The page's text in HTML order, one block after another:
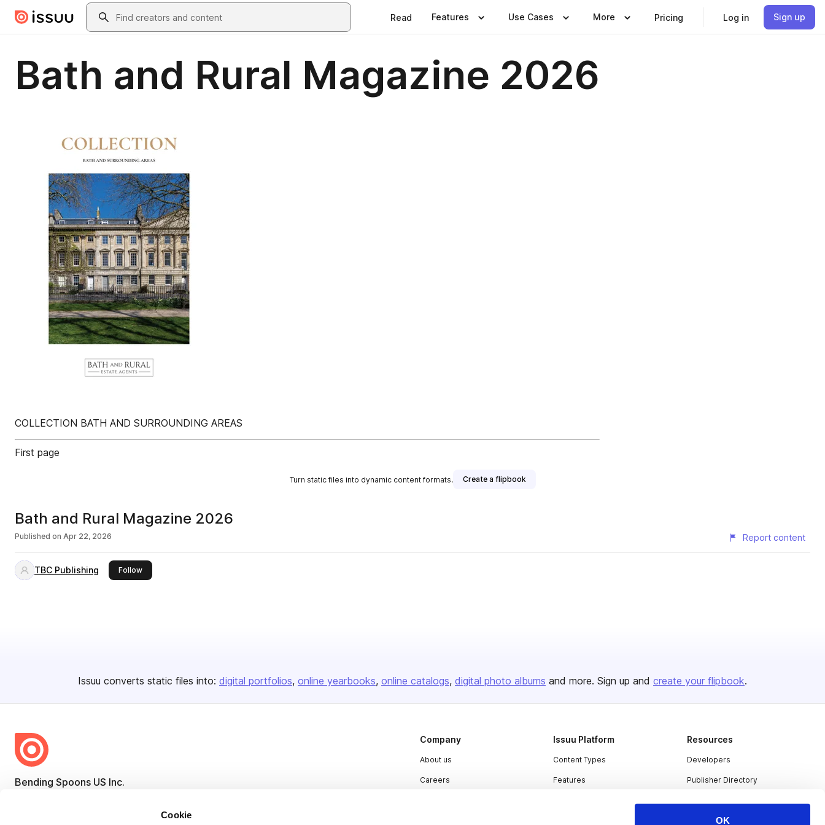
Cookie
OK
Skip to main contentSearch
Read Features Use Cases More Pricing Log in Sign up
Bath and Rural Magazine 2026
COLLECTION BATH AND SURROUNDING AREAS
First page
Turn static files into dynamic content formats. Create a flipbook
Bath and Rural Magazine 2026
Published on Apr 22, 2026 Report content
TBC Publishing Followthis publisher
Issuu converts static files into: digital portfolios online yearbooks online catalogs digital photo albums and more. Sign up and create your flipbook.
Bending Spoons US Inc.
Company
About us
Careers
Issuu Platform
Content Types
Features
Resources
Developers
Publisher Directory